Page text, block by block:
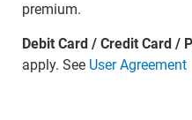
premium.
Debit Card / Credit Card /
apply. See User Agreement